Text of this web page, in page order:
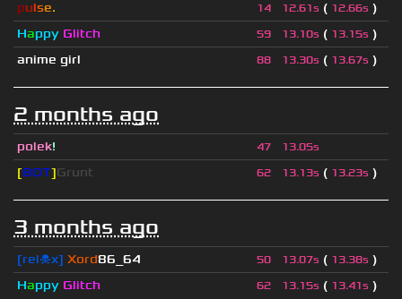
pulse. 14 12.61s ( 12.66s )
Happy Glitch 59 13.10s ( 13.15s )
anime girl
88 13.30s ( 13.67s )
2 months ago
polek! 47 13.05s
[BOT]Grunt 62 13.13s ( 13.23s )
3 months ago
[rel☠x] Xord86_64 50 13.07s ( 13.38s )
Happy Glitch 62 13.15s ( 13.41s )